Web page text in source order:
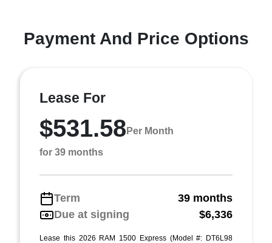
Payment And Price Options
Lease For
$531.58 Per Month
for 39 months
Term
39 months
Due at signing
$6,336
Lease this 2026 RAM 1500 Express (Model #: DT6L98